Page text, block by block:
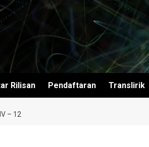
Rilisan Pendaftaran Translirik
– 12